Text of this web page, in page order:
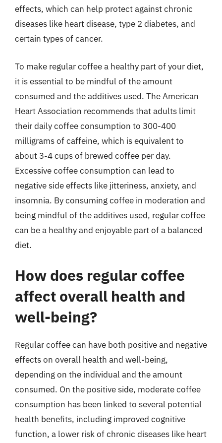
effects, which can help protect against chronic
diseases like heart disease, type 2 diabetes, and
certain types of cancer.
To make regular coffee a healthy part of your diet,
it is essential to be mindful of the amount
consumed and the additives used. The American
Heart Association recommends that adults limit
their daily coffee consumption to 300-400
milligrams of caffeine, which is equivalent to
about 3-4 cups of brewed coffee per day.
Excessive coffee consumption can lead to
negative side effects like jitteriness, anxiety, and
insomnia. By consuming coffee in moderation and
being mindful of the additives used, regular coffee
can be a healthy and enjoyable part of a balanced
diet.
How does regular coffee
affect overall health and
well-being?
Regular coffee can have both positive and negative
effects on overall health and well-being,
depending on the individual and the amount
consumed. On the positive side, moderate coffee
consumption has been linked to several potential
health benefits, including improved cognitive
function, a lower risk of chronic diseases like heart